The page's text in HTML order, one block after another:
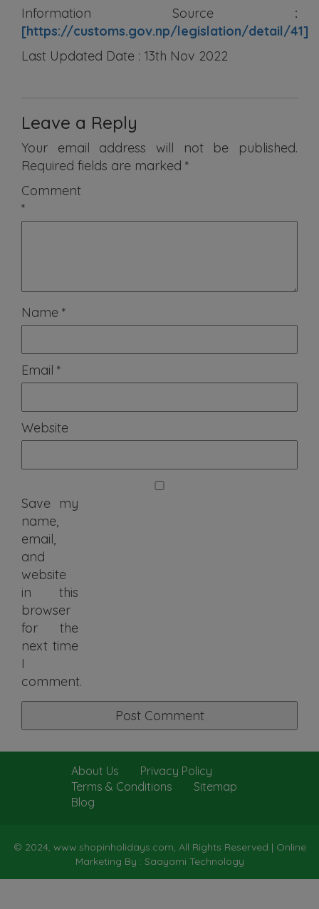
Information Source :
[https://customs.gov.np/legislation/detail/41]
Last Updated Date : 13th Nov 2022
Leave a Reply
Your email address will not be published.
Required fields are marked *
Comment
*
Name *
Email *
Website
Save my
name,
email,
and
website
in this
browser
for the
next time
I
comment.
About Us
Privacy Policy
Terms & Conditions
Sitemap
Blog
© 2024, www.shopinholidays.com, All Rights Reserved | Online
Marketing By : Saayami Technology